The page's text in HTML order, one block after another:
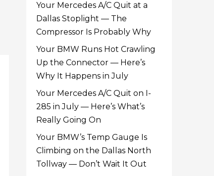
Your Mercedes A/C Quit at a
Dallas Stoplight — The
Compressor Is Probably Why
Your BMW Runs Hot Crawling
Up the Connector — Here’s
Why It Happens in July
Your Mercedes A/C Quit on I-
285 in July — Here’s What’s
Really Going On
Your BMW’s Temp Gauge Is
Climbing on the Dallas North
Tollway — Don’t Wait It Out